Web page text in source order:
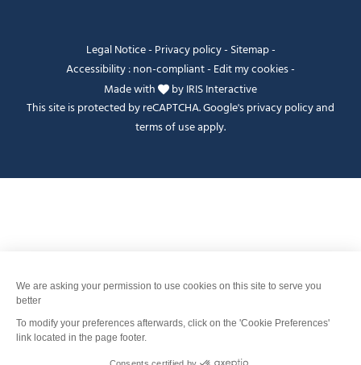
Legal Notice- Privacy policy- Sitemap-
Accessibility : non-compliant- Edit my cookies-
Made with
byIRIS Interactive
This site is protected by reCAPTCHA. Google'sprivacy policyand
terms of useapply.
FANFOUÉ
Je peux t'aider ?